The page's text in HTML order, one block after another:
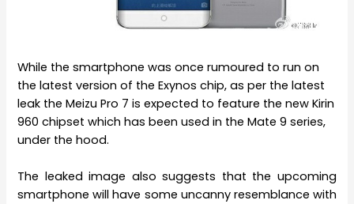
While the smartphone was once rumoured to run on
the latest version of the Exynos chip, as per the latest
leak the Meizu Pro 7 is expected to feature the new Kirin
960 chipset which has been used in the Mate 9 series,
under the hood.
The leaked image also suggests that the upcoming
smartphone will have some uncanny resemblance with